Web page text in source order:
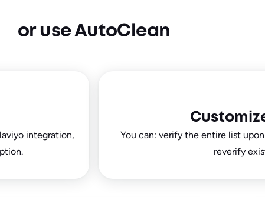
or use AutoClean
integration,
You can: verify the entire list
reverify